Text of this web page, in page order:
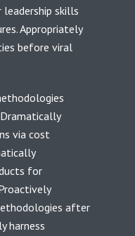
skills
Appropriately
before viral
via cost
for
after
harness